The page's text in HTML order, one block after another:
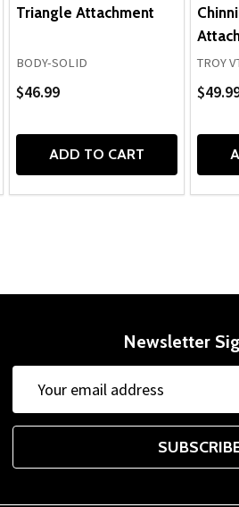
Triangle Attachment
BODY-SOLID
$46.99
ADD TO CART
TROY
Newsletter
Address